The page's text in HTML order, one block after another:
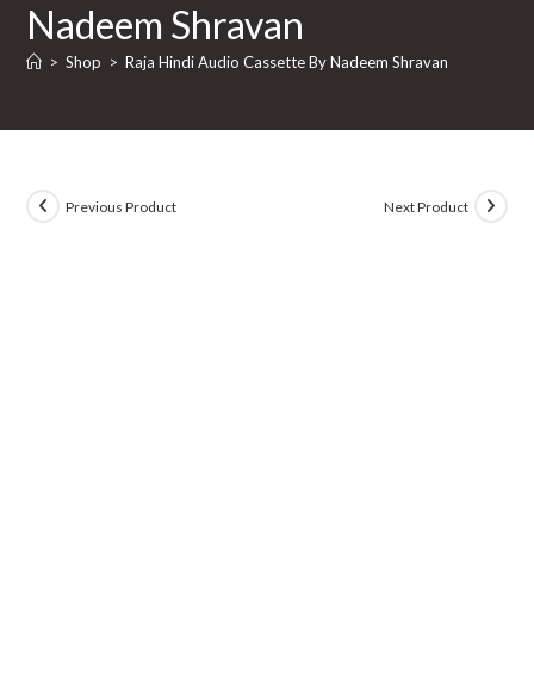
Nadeem Shravan
> Shop > Raja Hindi Audio Cassette By Nadeem Shravan
Previous Product Next Product